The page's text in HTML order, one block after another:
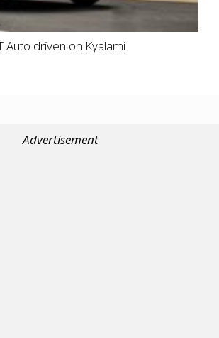
Auto driven on Kyalami
Advertisement